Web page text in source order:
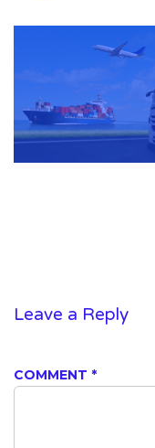
Leave a Reply
COMMENT *